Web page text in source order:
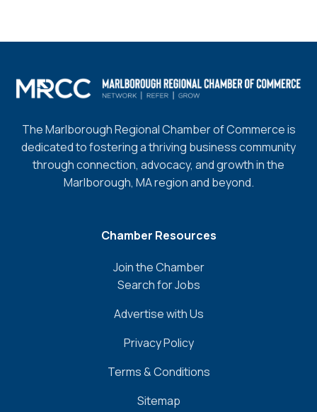
The Marlborough Regional Chamber of Commerce is
dedicated to fostering a thriving business community
through connection, advocacy, and growth in the
Marlborough, MA region and beyond.
Chamber Resources
Join the Chamber
Search for Jobs
Advertise with Us
Privacy Policy
Terms & Conditions
Sitemap